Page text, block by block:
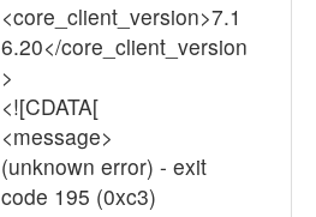
<core_client_version>7.1
6.20</core_client_version
>
<![CDATA[
<message>
(unknown error) - exit
code 195 (0xc3)